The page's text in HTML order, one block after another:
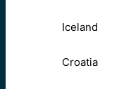
Iceland
Croatia